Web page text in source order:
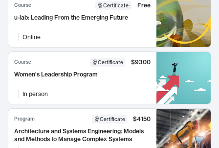
Course Certificate:
Free
u-lab: Leading From the Emerging Future
Online
Course Certificate
$9300
Women's Leadership Program
In person
Program Certificate
$4150
Architecture and Systems Engineering: Models
and Methods to Manage Complex Systems